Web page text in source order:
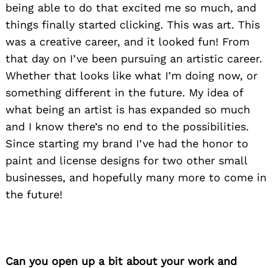
being able to do that excited me so much, and
things finally started clicking. This was art. This
was a creative career, and it looked fun! From
that day on I’ve been pursuing an artistic career.
Whether that looks like what I’m doing now, or
something different in the future. My idea of
what being an artist is has expanded so much
and I know there’s no end to the possibilities.
Since starting my brand I’ve had the honor to
paint and license designs for two other small
businesses, and hopefully many more to come in
the future!
Can you open up a bit about your work and